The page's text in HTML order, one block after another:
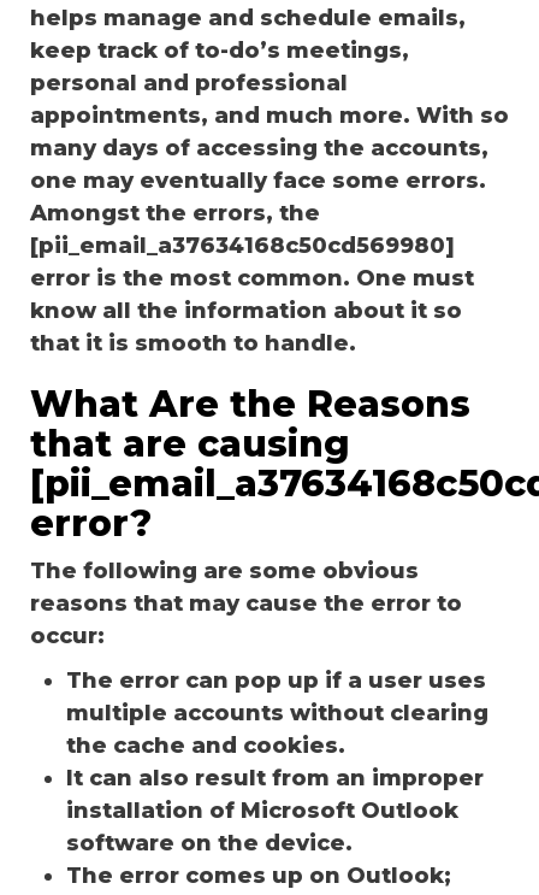
helps manage and schedule emails,
keep track of to-do’s meetings,
personal and professional
appointments, and much more. With so
many days of accessing the accounts,
one may eventually face some errors.
Amongst the errors, the
[pii_email_a37634168c50cd569980]
error is the most common. One must
know all the information about it so
that it is smooth to handle.
What Are the Reasons
that are causing
error?
The following are some obvious
reasons that may cause the error to
occur:
The error can pop up if a user uses
multiple accounts without clearing
the cache and cookies.
It can also result from an improper
installation of Microsoft Outlook
software on the device.
The error comes up on Outlook;